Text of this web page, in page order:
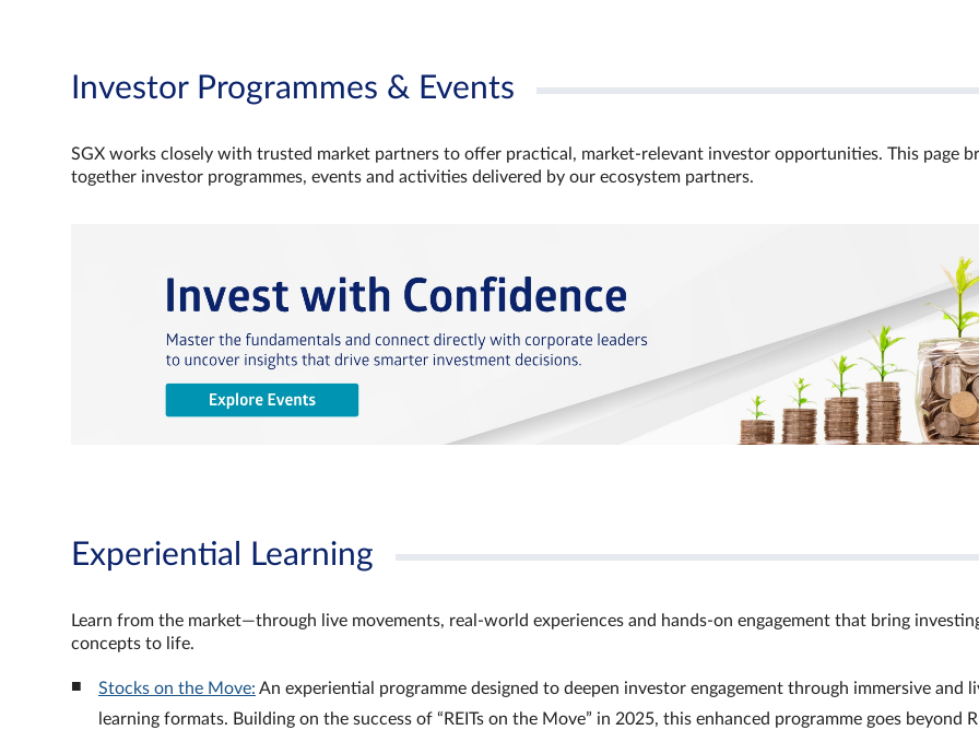
Investor Programmes & Events
SGX works closely with trusted market partners to offer practical, market‑relevant investor opportunities. This page
together investor programmes, events and activities delivered by our ecosystem partners.
Experiential Learning
Learn from the market—through live movements, real‑world experiences and hands‑on engagement that bring
concepts to life.
Stocks on the Move: An experiential programme designed to deepen investor engagement through immersive and
learning formats. Building on the success of “REITs on the Move” in 2025, this enhanced programme goes beyond